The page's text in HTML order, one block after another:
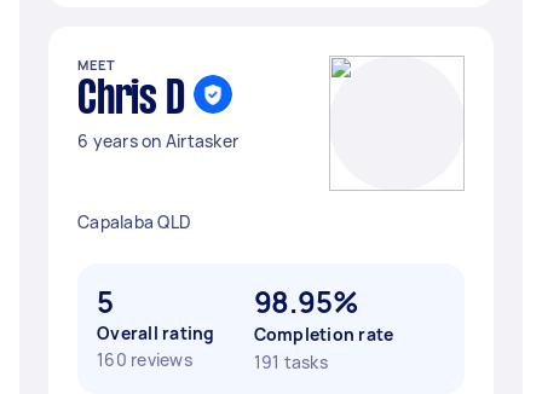
MEET
Chris D
6 years on Airtasker
Capalaba QLD
5
Overall rating
160 reviews
98.95%
Completion rate
191 tasks